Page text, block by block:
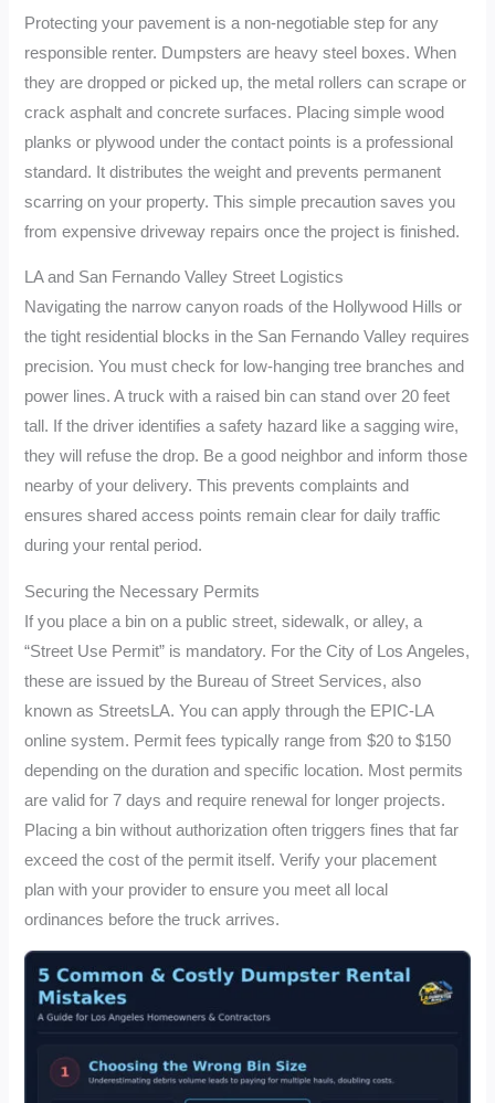
Protecting your pavement is a non-negotiable step for any
responsible renter. Dumpsters are heavy steel boxes. When
they are dropped or picked up, the metal rollers can scrape or
crack asphalt and concrete surfaces. Placing simple wood
planks or plywood under the contact points is a professional
standard. It distributes the weight and prevents permanent
scarring on your property. This simple precaution saves you
from expensive driveway repairs once the project is finished.
LA and San Fernando Valley Street Logistics
Navigating the narrow canyon roads of the Hollywood Hills or
the tight residential blocks in the San Fernando Valley requires
precision. You must check for low-hanging tree branches and
power lines. A truck with a raised bin can stand over 20 feet
tall. If the driver identifies a safety hazard like a sagging wire,
they will refuse the drop. Be a good neighbor and inform those
nearby of your delivery. This prevents complaints and
ensures shared access points remain clear for daily traffic
during your rental period.
Securing the Necessary Permits
If you place a bin on a public street, sidewalk, or alley, a
“Street Use Permit” is mandatory. For the City of Los Angeles,
these are issued by the Bureau of Street Services, also
known as StreetsLA. You can apply through the EPIC-LA
online system. Permit fees typically range from $20 to $150
depending on the duration and specific location. Most permits
are valid for 7 days and require renewal for longer projects.
Placing a bin without authorization often triggers fines that far
exceed the cost of the permit itself. Verify your placement
plan with your provider to ensure you meet all local
ordinances before the truck arrives.